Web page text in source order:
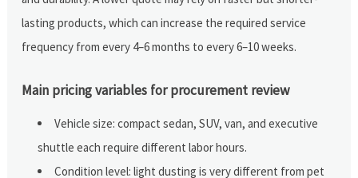
lasting products, which can increase the required service
frequency from every 4–6 months to every 6–10 weeks.
Main pricing variables for procurement review
Vehicle size: compact sedan, SUV, van, and executive
shuttle each require different labor hours.
Condition level: light dusting is very different from pet